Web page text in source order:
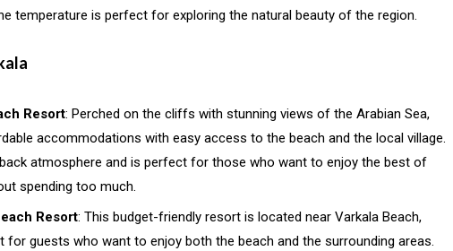
temperature is perfect for exploring the natural beauty of the region.
Resort: Perched on the cliffs with stunning views of the Arabian Sea,
accommodations with easy access to the beach and the local village.
atmosphere and is perfect for those who want to enjoy the best of
spending too much.
Resort: This budget-friendly resort is located near Varkala Beach,
for guests who want to enjoy both the beach and the surrounding areas.